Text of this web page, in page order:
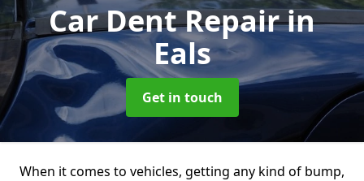
Car Dent Repairin
Eals
Get in touch
When it comes to vehicles, getting any kind of bump,